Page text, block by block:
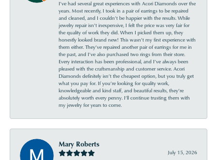
I’ve had several great experiences with Acori Diamonds over the
years. Most recently, I took in a pair of earrings to be repaired
and cleaned, and I couldn’t be happier with the results. While
jewelry repair isn’t inexpensive, I felt the price was very fair for
the quality of work they did. When I picked them up, they
honestly looked brand new! This wasn’t my first experience with
them either. They’ve repaired another pair of earrings for me in
the past, and I’ve also purchased two rings from their store.
Every interaction has been professional, and I’ve always been
pleased with the craftsmanship and customer service. Acori
Diamonds definitely isn’t the cheapest option, but you truly get
what you pay for. If you’re looking for quality work,
knowledgeable and kind staff, and beautiful results, they’re
absolutely worth every penny. I’ll continue trusting them with
my jewelry for years to come.
Mary Roberts
July 15, 2026